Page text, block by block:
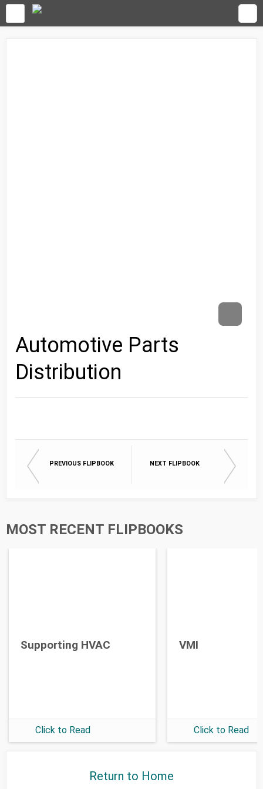
Automotive Parts
Distribution
PREVIOUS FLIPBOOK NEXT FLIPBOOK
MOST RECENT FLIPBOOKS
Supporting HVAC
Click to Read
VMI
Click to Read
Return to Home